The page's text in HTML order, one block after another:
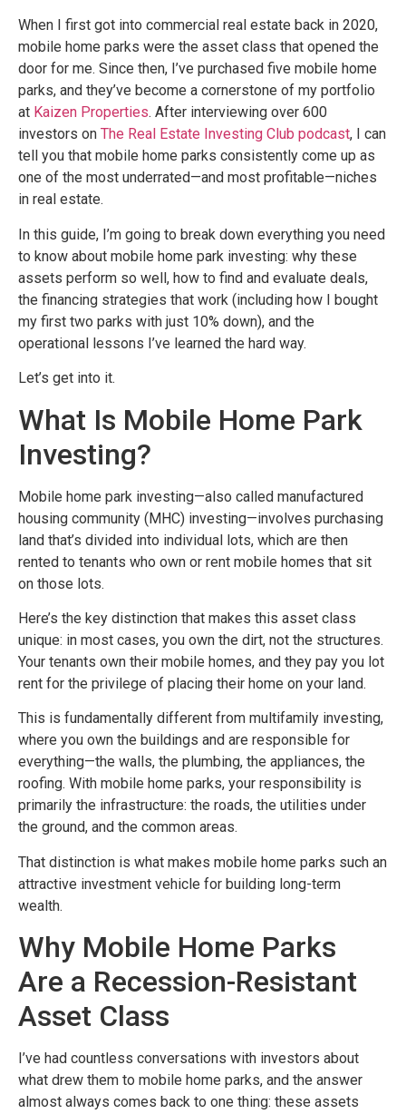
When I first got into commercial real estate back in 2020,
mobile home parks were the asset class that opened the
door for me. Since then, I’ve purchased five mobile home
parks, and they’ve become a cornerstone of my portfolio
at Kaizen Properties. After interviewing over 600
investors on The Real Estate Investing Club podcast, I can
tell you that mobile home parks consistently come up as
one of the most underrated—and most profitable—niches
in real estate.
In this guide, I’m going to break down everything you need
to know about mobile home park investing: why these
assets perform so well, how to find and evaluate deals,
the financing strategies that work (including how I bought
my first two parks with just 10% down), and the
operational lessons I’ve learned the hard way.
Let’s get into it.
What Is Mobile Home Park
Investing?
Mobile home park investing—also called manufactured
housing community (MHC) investing—involves purchasing
land that’s divided into individual lots, which are then
rented to tenants who own or rent mobile homes that sit
on those lots.
Here’s the key distinction that makes this asset class
unique: in most cases, you own the dirt, not the structures.
Your tenants own their mobile homes, and they pay you lot
rent for the privilege of placing their home on your land.
This is fundamentally different from multifamily investing,
where you own the buildings and are responsible for
everything—the walls, the plumbing, the appliances, the
roofing. With mobile home parks, your responsibility is
primarily the infrastructure: the roads, the utilities under
the ground, and the common areas.
That distinction is what makes mobile home parks such an
attractive investment vehicle for building long-term
wealth.
Why Mobile Home Parks
Are a Recession-Resistant
Asset Class
I’ve had countless conversations with investors about
what drew them to mobile home parks, and the answer
almost always comes back to one thing: these assets